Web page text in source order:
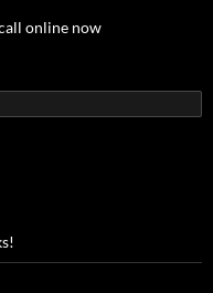
online now